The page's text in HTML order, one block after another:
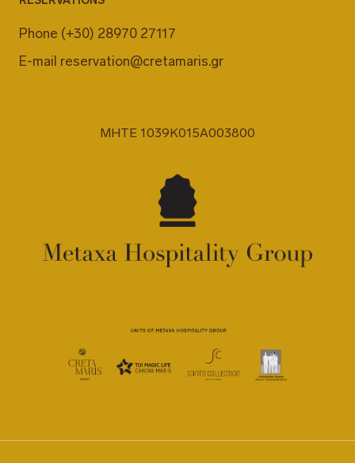
Phone (+30) 28970 27117
E-mail reservation@cretamaris.gr
MHTE 1039K015A003800